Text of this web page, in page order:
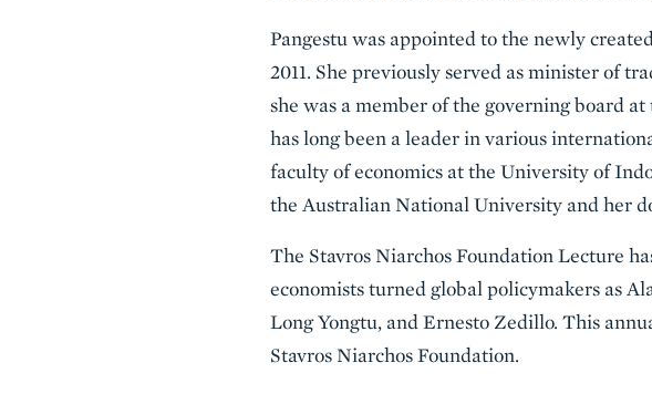
Pangestu was appointed to the newly
2011. She previously served as minister of
she was a member of the governing board
has long been a leader in various
faculty of economics at the University of
the Australian National University and her
The Stavros Niarchos Foundation Lecture
economists turned global policymakers as
Long Yongtu, and Ernesto Zedillo. This
Stavros Niarchos Foundation.